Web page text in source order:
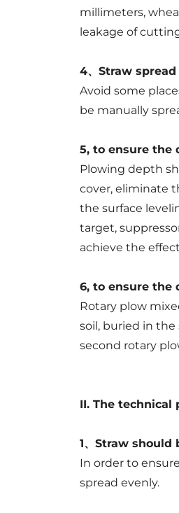
millimeters,
leakage of
4、Straw
Avoid some
be manually
5, to ensure the
Plowing depth
cover, eliminate
the surface
target,
achieve the
6, to ensure the
Rotary plow
soil, buried in
second rotary
II. The
1、Straw
In order to
spread evenly.